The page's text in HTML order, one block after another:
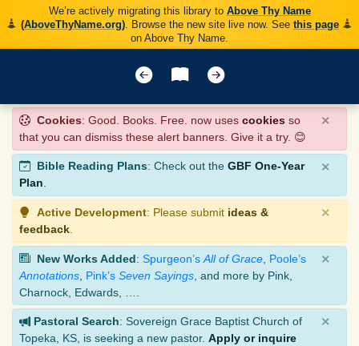
We’re actively migrating this library to Above Thy Name
(AboveThyName.org). Browse the new site live now. See this page
on Above Thy Name.
Cookies: Good. Books. Free. now uses cookies so
that you can dismiss these alert banners. Give it a try. 😊
×
Bible Reading Plans: Check out the GBF One-Year
Plan.
×
Active Development: Please submit ideas &
feedback
×
New Works Added: Spurgeon’s All of Grace Poole’s
Annotations Pink’s Seven Sayings , and more by Pink,
Charnock, Edwards, ….
×
Pastoral Search: Sovereign Grace Baptist Church of
Topeka, KS, is seeking a new pastor. Apply or inquire
×